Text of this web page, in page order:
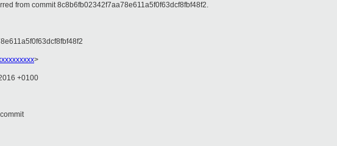
from commit 8c8b6fb02342f7aa78e611a5f0f63dcf8fbf48f2.
>
+0100